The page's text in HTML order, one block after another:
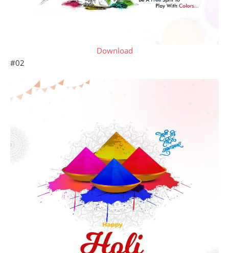
Download
#02